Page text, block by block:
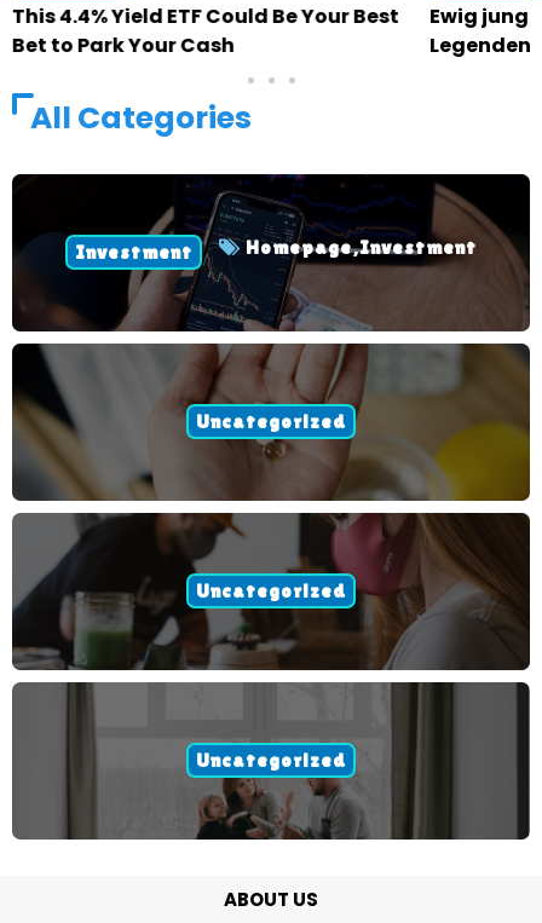
This 4.4% Yield ETF Could Be Your Best
Bet to Park Your Cash
Ewig jung:
Legenden
All Categories
Investment Homepage,Investment
Uncategorized
Uncategorized
Uncategorized
ABOUT US